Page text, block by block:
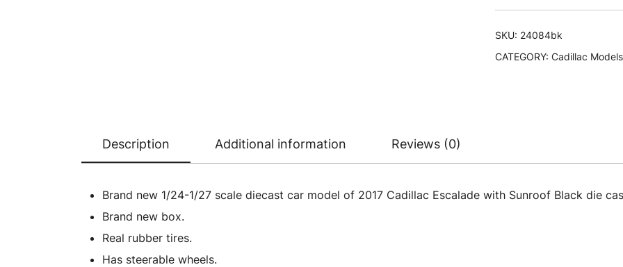
with
Sunroof
1/24-
quantity
SKU: 24084bk
CATEGORY: Cadillac Models
Description Additional information Reviews (0)
Brand new 1/24-1/27 scale diecast car model of 2017 Cadillac Escalade with Sunroof Black die
Brand new box.
Real rubber tires.
Has steerable wheels.